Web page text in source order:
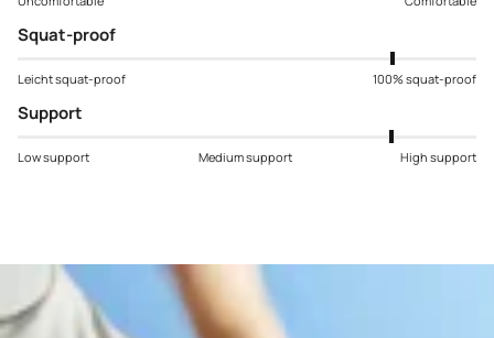
Squat-proof
Leicht squat-proof 100% squat-proof
Support
Low support Medium support High support